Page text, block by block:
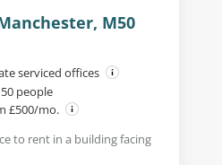
M50
serviced offices
people
£500/mo.
to rent in a building facing